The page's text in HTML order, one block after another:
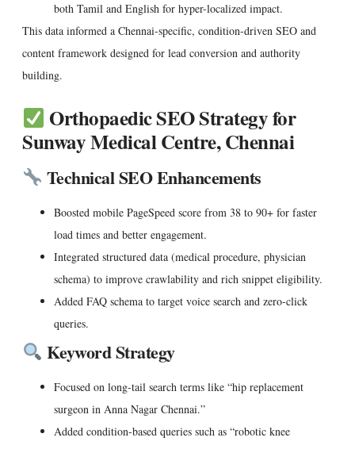
both Tamil and English for hyper-localized impact.
This data informed a Chennai-specific, condition-driven SEO and
content framework designed for lead conversion and authority
building.
Orthopaedic SEO Strategy for
Sunway Medical Centre, Chennai
Technical SEO Enhancements
Boosted mobile PageSpeed score from 38 to 90+ for faster
load times and better engagement.
Integrated structured data (medical procedure, physician
schema) to improve crawlability and rich snippet eligibility.
Added FAQ schema to target voice search and zero-click
queries.
Keyword Strategy
Focused on long-tail search terms like “hip replacement
surgeon in Anna Nagar Chennai.”
Added condition-based queries such as “robotic knee